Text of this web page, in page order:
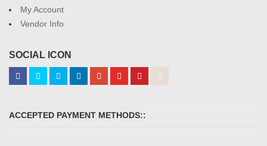
My Account
Vendor Info
SOCIAL ICON
ACCEPTED PAYMENT METHODS::